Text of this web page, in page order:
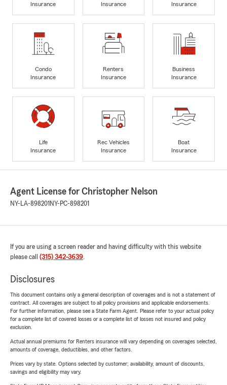
Insurance
Insurance
Insurance
Condo
Insurance
Renters
Insurance
Business
Insurance
Life
Insurance
Rec Vehicles
Insurance
Boat
Insurance
Agent License for Christopher Nelson
NY-LA-898201 NY-PC-898201
If you are using a screen reader and having difficulty with this website
please call (315) 342-3639.
Disclosures
This document contains only a general description of coverages and is not a statement of
contract. All coverages are subject to all policy provisions and applicable endorsements.
For further information, please see a State Farm Agent. Please refer to your actual policy
for a complete list of covered losses or a complete list of losses not insured and policy
exclusion.
Actual annual premiums for Renters insurance will vary depending on coverages selected,
amounts of coverage, deductibles, and other factors.
Prices vary by state. Options selected by customer; availability, amount of discounts,
savings and eligibility may vary.